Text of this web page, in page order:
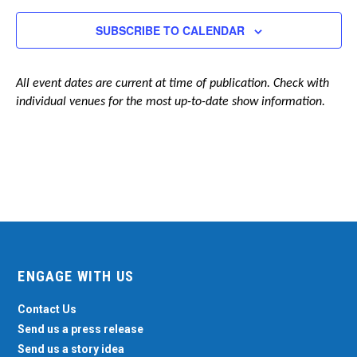
SUBSCRIBE TO CALENDAR
All event dates are current at time of publication. Check with
individual venues for the most up-to-date show information.
ENGAGE WITH US
Contact Us
Send us a press release
Send us a story idea